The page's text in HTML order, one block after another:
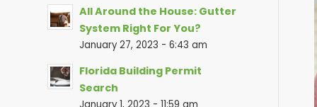
All Around the House: Gutter
System Right For You?
January 27, 2023 - 6:43 am
Florida Building Permit
Search